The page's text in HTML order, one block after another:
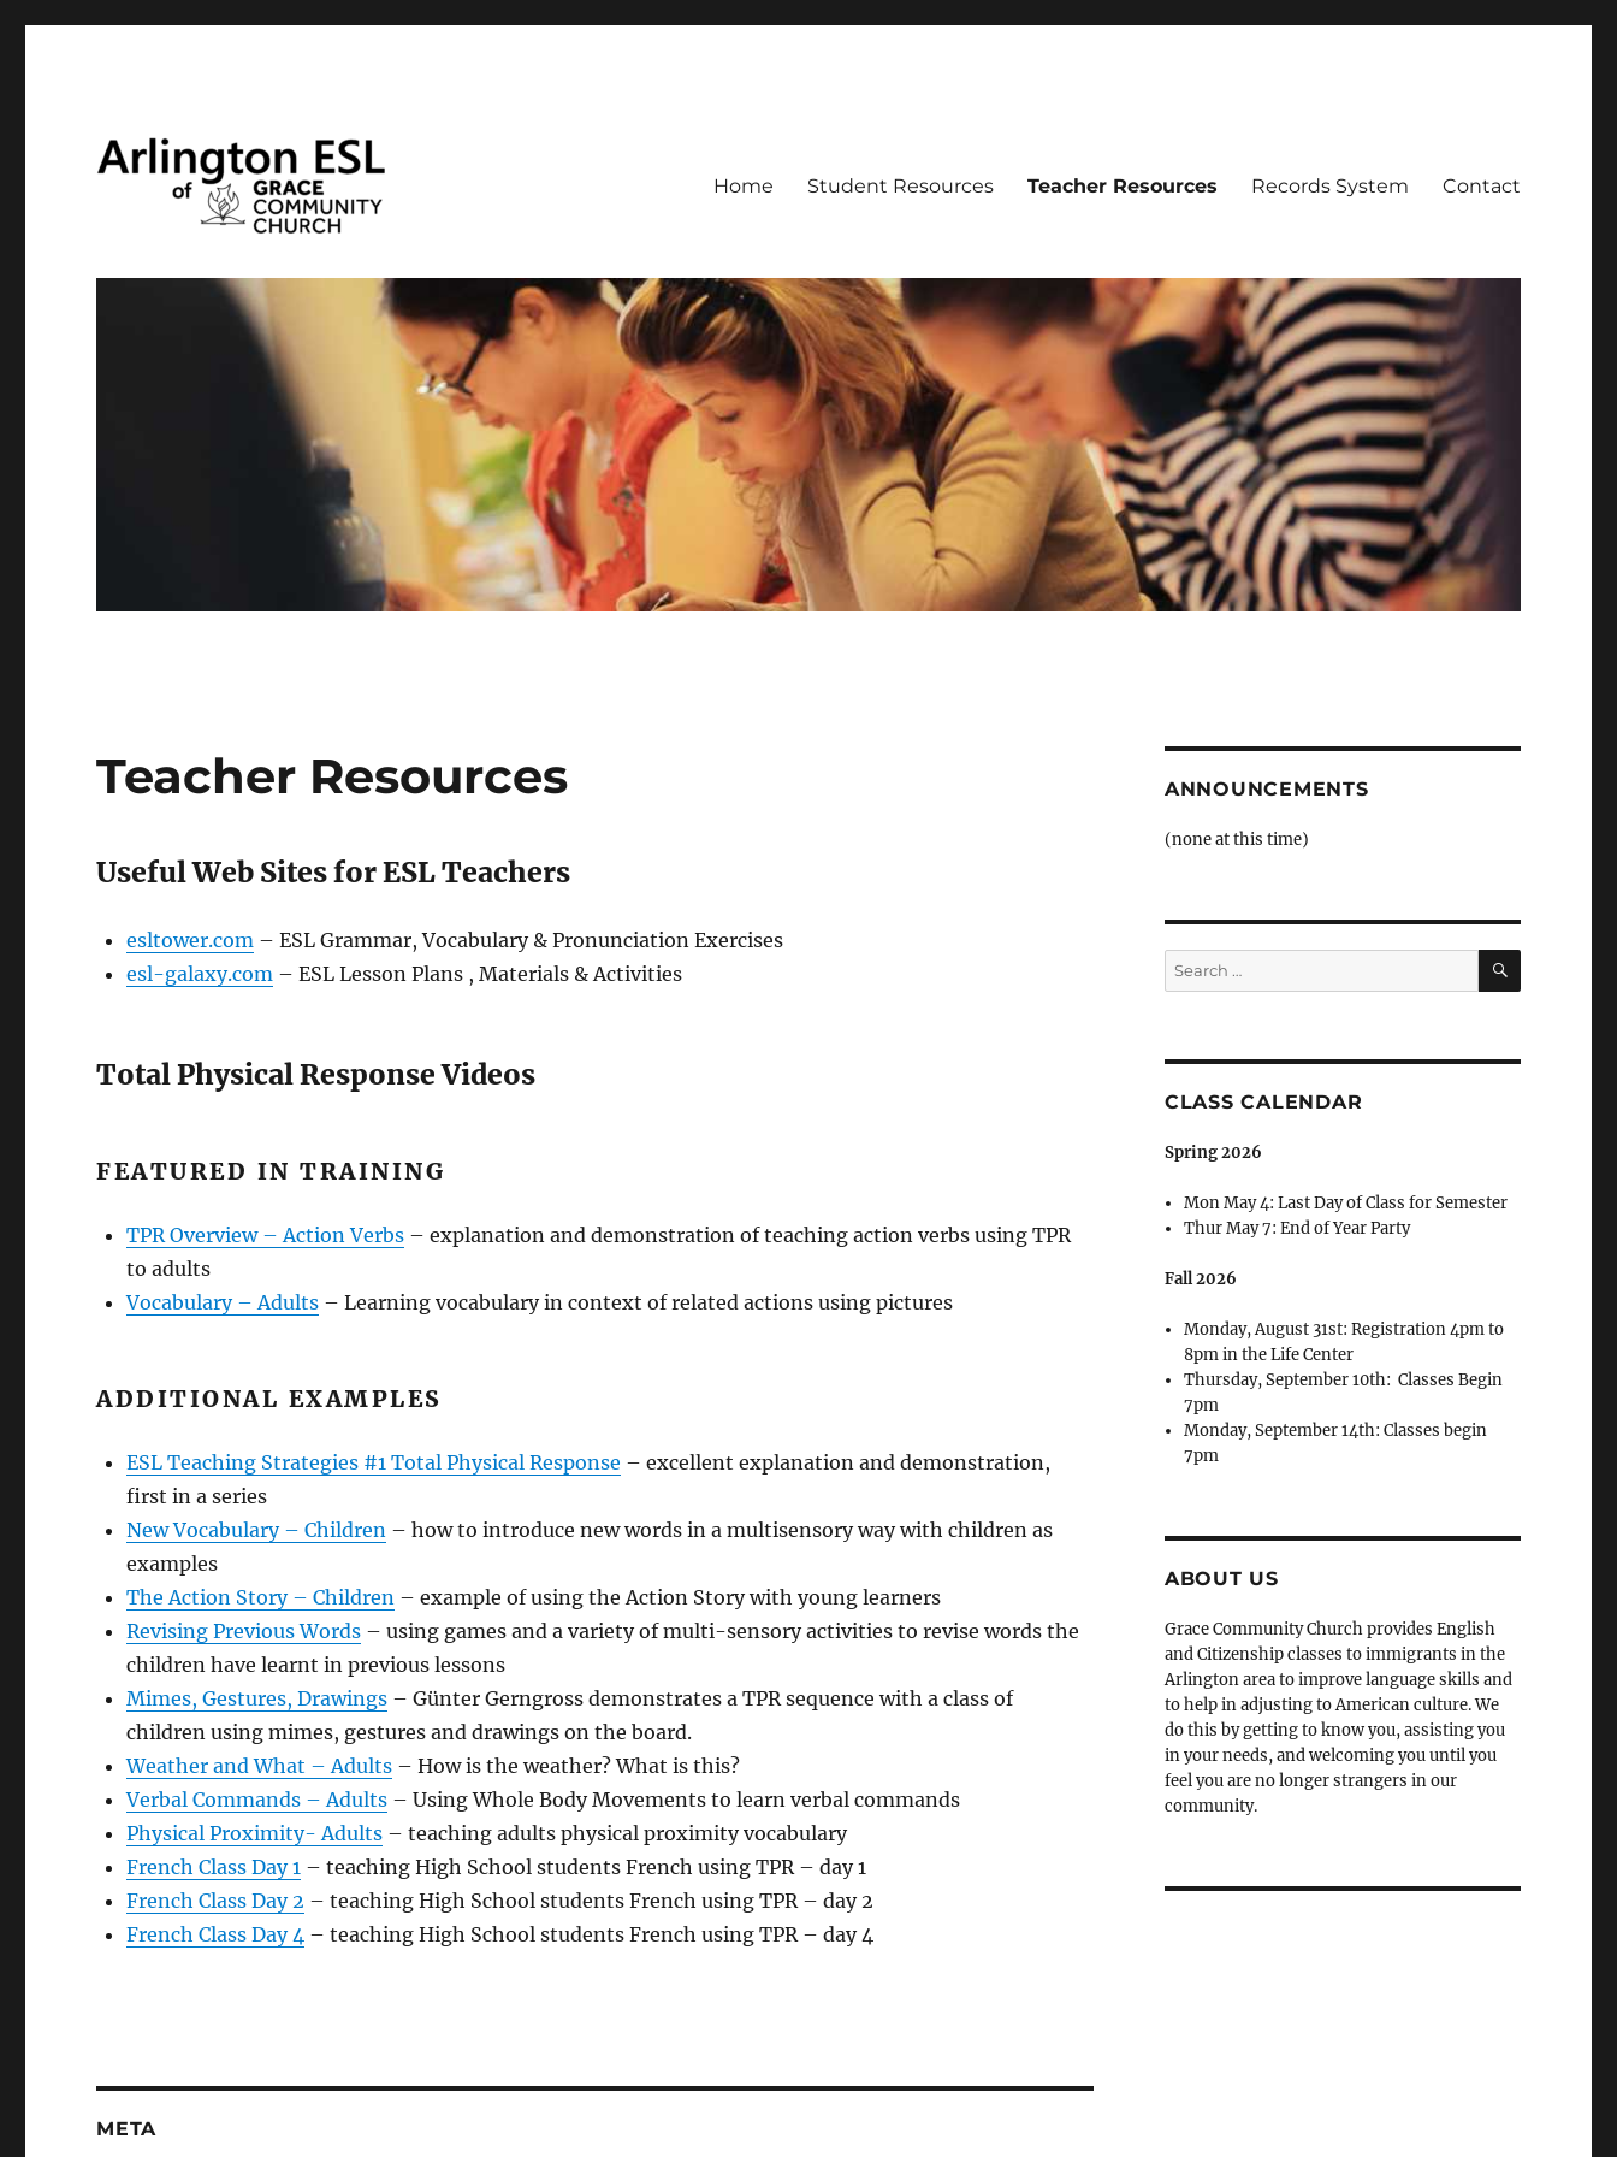
Arlington ESL
Home Student Resources Teacher Resources Records System Contact
Teacher Resources
Useful Web Sites for ESL Teachers
esltower.com – ESL Grammar, Vocabulary & Pronunciation Exercises
esl-galaxy.com – ESL Lesson Plans , Materials & Activities
Total Physical Response Videos
FEATURED IN TRAINING
TPR Overview – Action Verbs – explanation and demonstration of teaching action verbs using TPR
to adults
Vocabulary – Adults – Learning vocabulary in context of related actions using pictures
ADDITIONAL EXAMPLES
ESL Teaching Strategies #1 Total Physical Response – excellent explanation and demonstration,
first in a series
New Vocabulary – Children – how to introduce new words in a multisensory way with children as
examples
The Action Story – Children – example of using the Action Story with young learners
Revising Previous Words – using games and a variety of multi-sensory activities to revise words the
children have learnt in previous lessons
Mimes, Gestures, Drawings – Günter Gerngross demonstrates a TPR sequence with a class of
children using mimes, gestures and drawings on the board.
Weather and What – Adults – How is the weather? What is this?
Verbal Commands – Adults – Using Whole Body Movements to learn verbal commands
Physical Proximity- Adults – teaching adults physical proximity vocabulary
French Class Day 1 – teaching High School students French using TPR – day 1
French Class Day 2 – teaching High School students French using TPR – day 2
French Class Day 4 – teaching High School students French using TPR – day 4
META
ANNOUNCEMENTS
(none at this time)
Search
for:
SEARCH
CLASS CALENDAR
Spring 2026
Mon May 4: Last Day of Class for Semester
Thur May 7: End of Year Party
Fall 2026
Monday, August 31st: Registration 4pm to
8pm in the Life Center
Thursday, September 10th: Classes Begin
7pm
Monday, September 14th: Classes begin
7pm
ABOUT US
Grace Community Church provides English
and Citizenship classes to immigrants in the
Arlington area to improve language skills and
to help in adjusting to American culture. We
do this by getting to know you, assisting you
in your needs, and welcoming you until you
feel you are no longer strangers in our
community.